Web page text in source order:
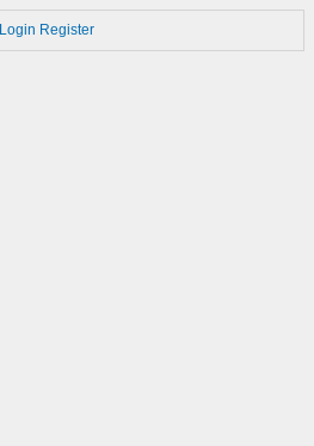
Login Register